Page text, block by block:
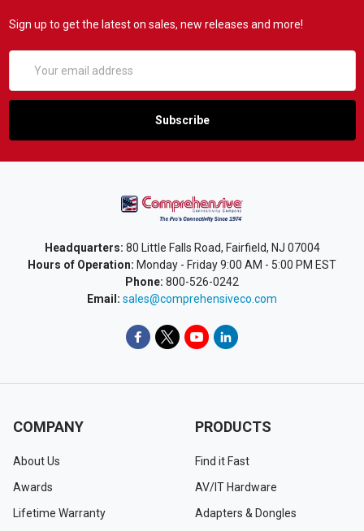
Sign up to get the latest on sales, new releases and more!
Address
Headquarters: 80 Little Falls Road, Fairfield, NJ 07004
Hours of Operation: Monday - Friday 9:00 AM - 5:00 PM EST
Phone: 800-526-0242
Email: sales@comprehensiveco.com
COMPANY
About Us
Awards
Lifetime Warranty
PRODUCTS
Find it Fast
AV/IT Hardware
Adapters & Dongles